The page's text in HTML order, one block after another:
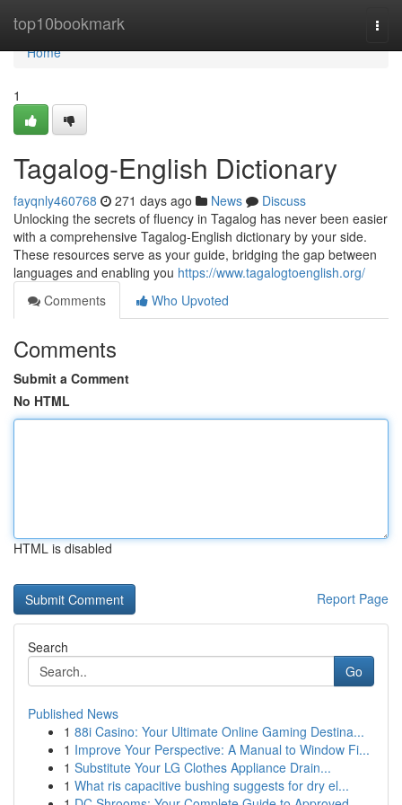
top10bookmark
Home
Home
1
Tagalog-English Dictionary
fayqnly460768 271 days ago News
Discuss
Unlocking the secrets of fluency in Tagalog has never been easier
with a comprehensive Tagalog-English dictionary by your side.
These resources serve as your guide, bridging the gap between
languages and enabling you https://www.tagalogtoenglish.org/
Comments
Who Upvoted
Comments
Submit a Comment
No HTML
HTML is disabled
Report Page
Search
Go
Published News
1 88i Casino: Your Ultimate Online Gaming Destina...
1 Improve Your Perspective: A Manual to Window Fi...
1 Substitute Your LG Clothes Appliance Drain...
1 What ris capacitive bushing suggests for dry el...